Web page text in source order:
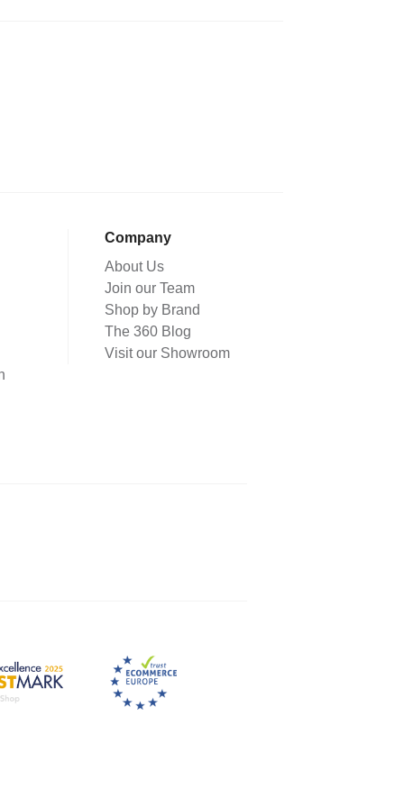
Company
About Us
Join our Team
Shop by Brand
The 360 Blog
Visit our Showroom